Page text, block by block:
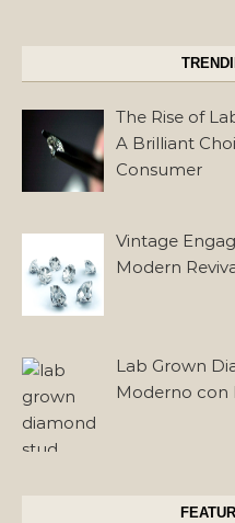
The Rise of
A Brilliant
Consumer
Vintage
Modern
Lab Grown
Moderno con